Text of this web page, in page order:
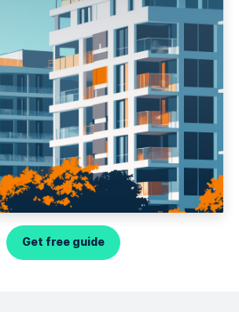
Get free guide